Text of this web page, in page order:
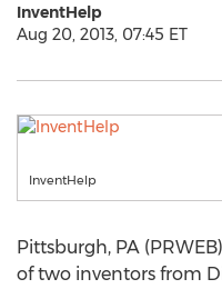
InventHelp
Aug 20, 2013, 07:45 ET
InventHelp
Pittsburgh, PA
of two inventors from